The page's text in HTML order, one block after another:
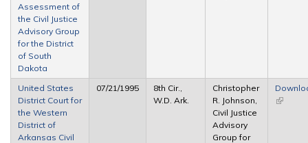
Assessment of
the Civil Justice
Advisory Group
for the District
of South
Dakota
United States
District Court for
the Western
District of
Arkansas Civil
07/21/1995
8th Cir.,
W.D. Ark.
Christopher
R. Johnson,
Civil Justice
Advisory
Group for
(link is